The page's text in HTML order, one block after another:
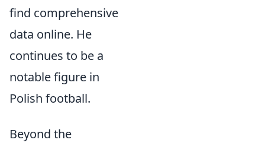
find comprehensive
data online. He
continues to be a
notable figure in
Polish football.
Beyond the